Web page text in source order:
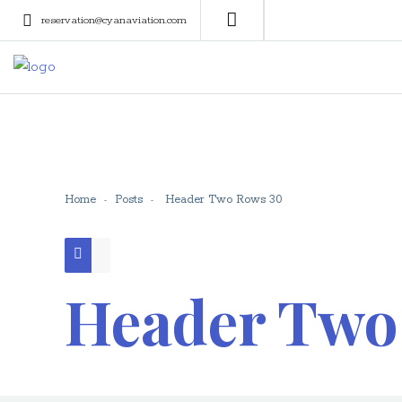
reservation@cyanaviation.com
Home Posts Header Two Rows 30
Header